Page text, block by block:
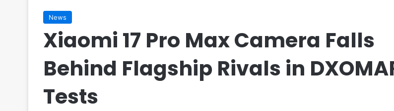
News
Xiaomi 17 Pro Max Camera Falls
Behind Flagship Rivals in
Tests